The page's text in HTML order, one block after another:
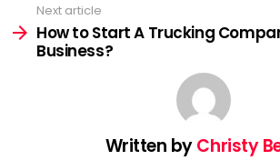
Next article
How to Start A Trucking
Business?
Written byChristy